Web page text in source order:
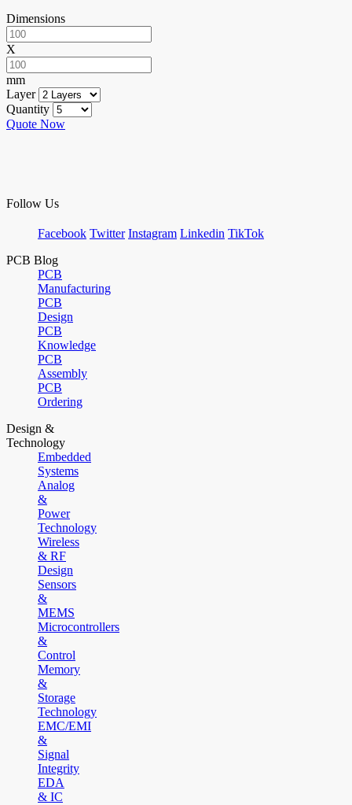
Dimensions
X
mm
Layer
Quantity
Quote Now
Follow Us
Facebook Twitter Instagram Linkedin TikTok
PCB Blog
PCB
Manufacturing
PCB
Design
PCB
Knowledge
PCB
Assembly
PCB
Ordering
Design &
Technology
Embedded
Systems
Analog
&
Power
Technology
Wireless
& RF
Design
Sensors
&
MEMS
Microcontrollers
&
Control
Memory
&
Storage
Technology
EMC/EMI
&
Signal
Integrity
EDA
& IC